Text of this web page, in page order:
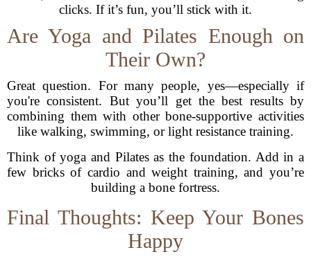
clicks. If it’s fun, you’ll stick with it.
Are Yoga and Pilates Enough on
Their Own?
Great question. For many people, yes—especially if
you're consistent. But you’ll get the best results by
combining them with other bone-supportive activities
like walking, swimming, or light resistance training.
Think of yoga and Pilates as the foundation. Add in a
few bricks of cardio and weight training, and you’re
building a bone fortress.
Final Thoughts: Keep Your Bones
Happy